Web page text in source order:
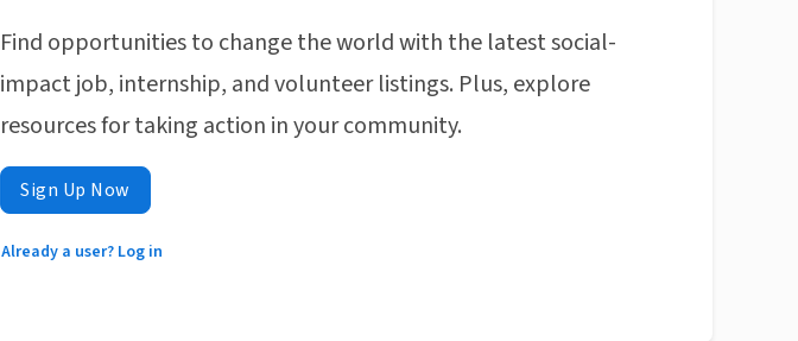
Find opportunities to change the world with the latest social-
impact job, internship, and volunteer listings. Plus, explore
resources for taking action in your community.
Sign Up Now
Already a user? Log in